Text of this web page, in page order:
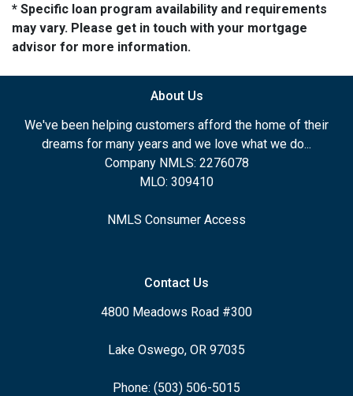
* Specific loan program availability and requirements
may vary. Please get in touch with your mortgage
advisor for more information.
About Us
We've been helping customers afford the home of their
dreams for many years and we love what we do...
Company NMLS: 2276078
MLO: 309410
NMLS Consumer Access
Contact Us
4800 Meadows Road #300
Lake Oswego, OR 97035
Phone: (503) 506-5015